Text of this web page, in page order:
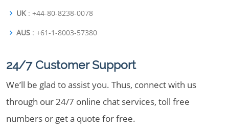
UK : +44-80-8238-0078
AUS : +61-1-8003-57380
24/7 Customer Support
We’ll be glad to assist you. Thus, connect with us
through our 24/7 online chat services, toll free
numbers or get a quote for free.